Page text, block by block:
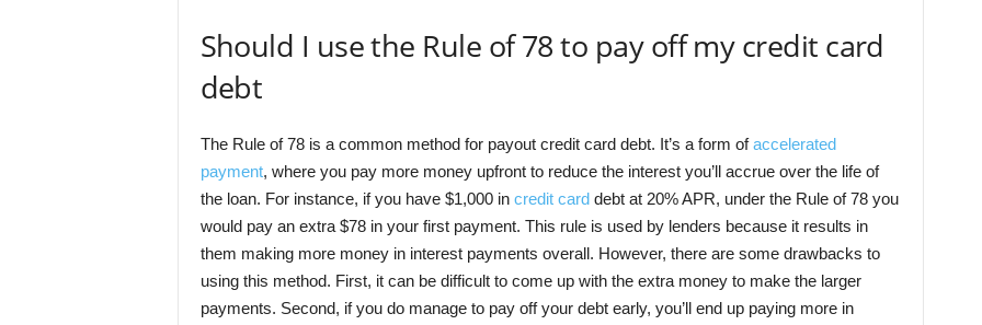
Should I use the Rule of 78 to pay off my credit card
debt
The Rule of 78 is a common method for payout credit card debt. It’s a form ofaccelerated
payment, where you pay more money upfront to reduce the interest you’ll accrue over the life of
the loan. For instance, if you have $1,000 in credit carddebt at 20% APR, under the Rule of 78 you
would pay an extra $78 in your first payment. This rule is used by lenders because it results in
them making more money in interest payments overall. However, there are some drawbacks to
using this method. First, it can be difficult to come up with the extra money to make the larger
payments. Second, if you do manage to pay off your debt early, you’ll end up paying more in